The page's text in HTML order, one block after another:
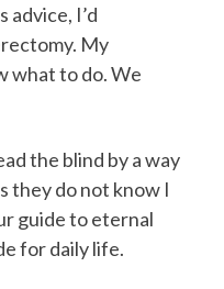
advice, I’d
My
what to do. We
the blind by a way
they do not know I
guide to eternal
for daily life.